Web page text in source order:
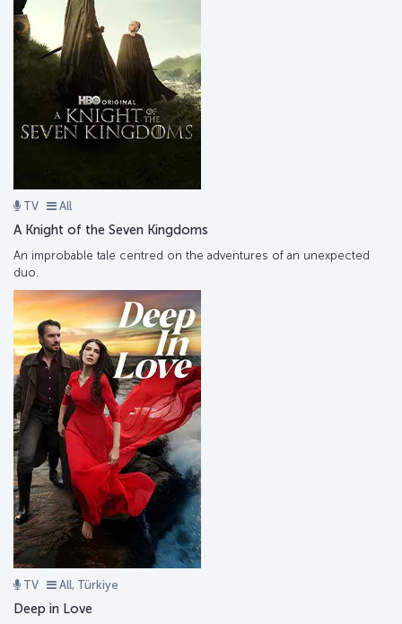
TV All
A Knight of the Seven Kingdoms
An improbable tale centred on the adventures of an unexpected
duo.
TV All, Türkiye
Deep in Love